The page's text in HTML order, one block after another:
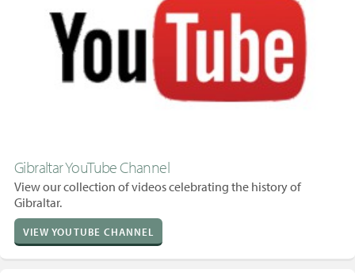
Gibraltar YouTube Channel
View our collection of videos celebrating the history of
Gibraltar.
VIEW YOUTUBE CHANNEL